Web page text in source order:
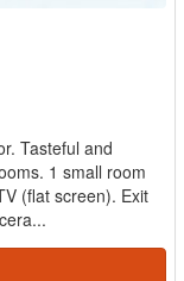
Tasteful and
1 small room
(flat screen). Exit